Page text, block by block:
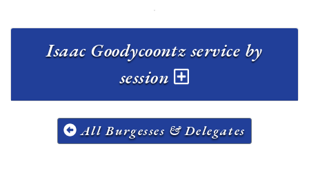
Isaac Goodycoontz service by
session
All Burgesses & Delegates